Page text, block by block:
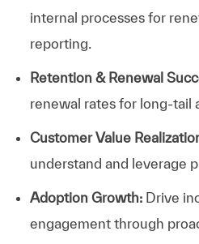
internal processes for
reporting.
Retention & Renewal
renewal rates for long-tail
Customer Value
understand and leverage
Adoption Growth:Drive
engagement through